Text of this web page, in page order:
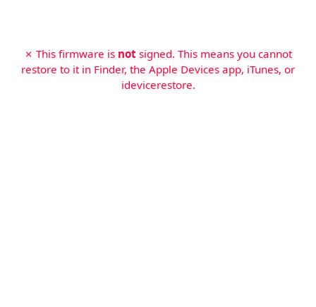
✗ This firmware is not signed. This means you cannot
restore to it in Finder, the Apple Devices app, iTunes, or
idevicerestore.